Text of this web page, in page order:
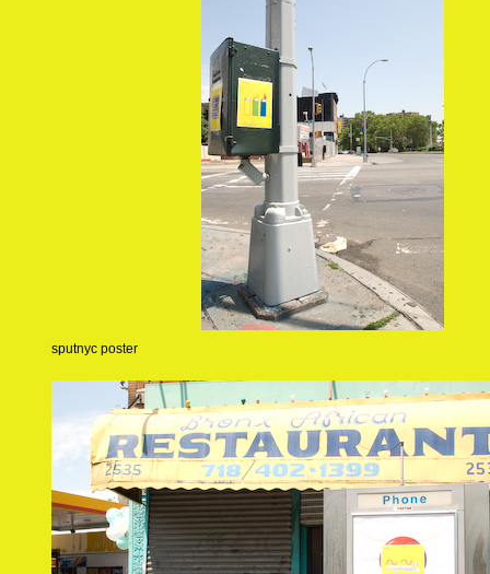
sputnyc poster